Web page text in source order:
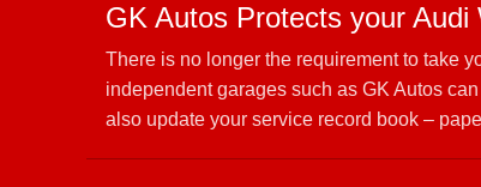
GK Autos Protects your Audi
There is no longer the requirement to take
independent garages such as GK Autos
also update your service record book –